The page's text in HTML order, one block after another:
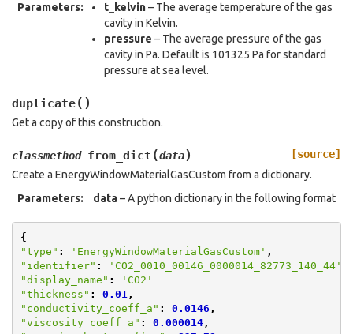
Parameters: t_kelvin– The average temperature of the gas
cavity in Kelvin.
pressure – The average pressure of the gas
cavity in Pa. Default is 101325 Pa for standard
pressure at sea level.
duplicate( )
Get a copy of this construction.
classmethod from_dict (data)
[source]
Create a EnergyWindowMaterialGasCustom from a dictionary.
Parameters: data– A python dictionary in the following format
{
"type" : 'EnergyWindowMaterialGasCustom' ,
"identifier" : 'CO2_0010_00146_0000014_82773_140_44'
"display_name" :
'CO2'
"thickness" : 0.01 ,
"conductivity_coeff_a" : 0.0146 ,
"viscosity_coeff_a" : 0.000014,